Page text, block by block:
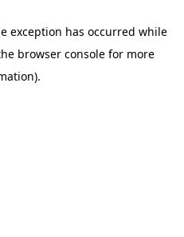
exception has occurred while
browser consolefor more